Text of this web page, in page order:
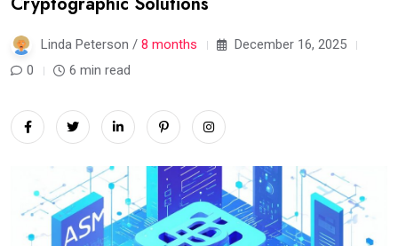
Linda Peterson / 8 months
December 16, 2025
0
6 min read